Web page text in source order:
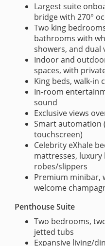
Largest suite
bridge with 270°
Two king
bathrooms with
showers, and dual
Indoor and
spaces, with
King beds, walk-in
In-room
sound
Exclusive views
Smart automation
touchscreen)
Celebrity eXhale
mattresses, luxury
robes/slippers
Premium minibar,
welcome
Penthouse Suite
Two bedrooms,
jetted tubs
Expansive living/